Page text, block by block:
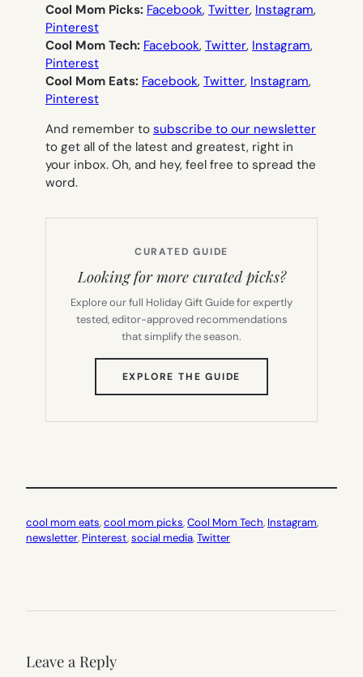
Cool Mom Picks: Facebook, Twitter, Instagram,
Pinterest
Cool Mom Tech: Facebook, Twitter, Instagram,
Pinterest
Cool Mom Eats: Facebook, Twitter, Instagram,
Pinterest
And remember to subscribe to our newsletter
to get all of the latest and greatest, right in
your inbox. Oh, and hey, feel free to spread the
word.
CURATED GUIDE
Looking for more curated picks?
Explore our full Holiday Gift Guide for expertly
tested, editor-approved recommendations
that simplify the season.
EXPLORE THE GUIDE
TAB)
cool mom eats, cool mom picks, Cool Mom Tech, Instagram
newsletter, Pinterest, social media, Twitter
Leave a Reply